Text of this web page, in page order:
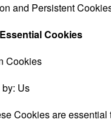
and Persistent
Cookies
Cookies
Us
Cookies are